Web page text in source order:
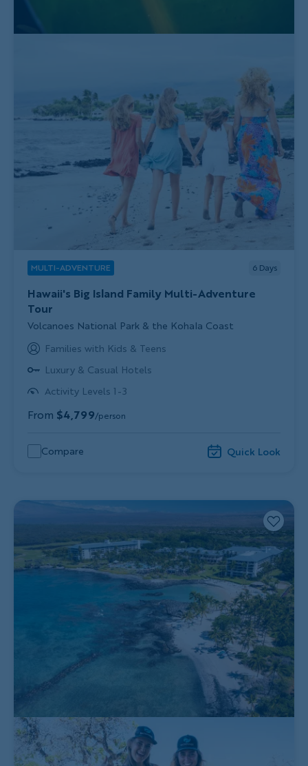
MULTI-ADVENTURE 6 Days
Hawaii's Big Island Family Multi-Adventure
Tour
Subtitle/H2
Volcanoes National Park & the Kohala Coast
Families with Kids & Teens
Luxury & Casual Hotels
Activity Levels 1-3
From $4,799/person
Compare Quick Look